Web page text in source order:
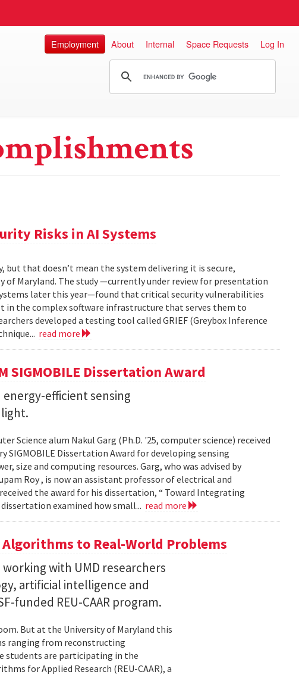
Employment About Internal Space Requests Log In
Risks in AI Systems
but that doesn’t mean the system delivering it is secure,
of Maryland. The study —currently under review for presentation
later this year—found that critical security vulnerabilities
in the complex software infrastructure that serves them to
developed a testing tool called GRIEF (Greybox Inference
read more
SIGMOBILE Dissertation Award
efficient sensing
Science alum Nakul Garg (Ph.D. '25, computer science) received
SIGMOBILE Dissertation Award for developing sensing
size and computing resources. Garg, who was advised by
Roy , is now an assistant professor of electrical and
the award for his dissertation, “ Toward Integrating
examined how small... read more
to Real-World Problems
with UMD researchers
artificial intelligence and
funded REU-CAAR program.
But at the University of Maryland this
ranging from reconstructing
are participating in the
for Applied Research (REU-CAAR), a